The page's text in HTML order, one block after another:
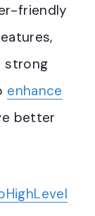
friendly
strong
enhance
better